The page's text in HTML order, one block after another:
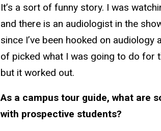
It’s a sort of funny story. I was
and there is an audiologist in the
since I’ve been hooked on audiology
of picked what I was going to do for
but it worked out.
As a campus tour guide, what are
with prospective students?